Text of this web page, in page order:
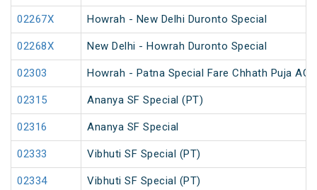
02267X Howrah - New Delhi Duronto Special
02268X New Delhi - Howrah Duronto Special
02303 Howrah - Patna Special Fare Chhath Puja AC
02315 Ananya SF Special (PT)
02316 Ananya SF Special
02333 Vibhuti SF Special (PT)
02334 Vibhuti SF Special (PT)